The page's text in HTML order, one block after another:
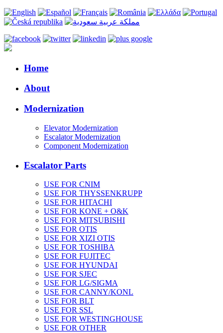
Home
About
Modernization
Elevator Modernization
Escalator Modernization
Component Modernization
Escalator Parts
USE FOR CNIM
USE FOR THYSSENKRUPP
USE FOR HITACHI
USE FOR KONE + O&K
USE FOR MITSUBISHI
USE FOR OTIS
USE FOR XIZI OTIS
USE FOR TOSHIBA
USE FOR FUJITEC
USE FOR HYUNDAI
USE FOR SJEC
USE FOR LG/SIGMA
USE FOR CANNY/KONL
USE FOR BLT
USE FOR SSL
USE FOR WESTINGHOUSE
USE FOR OTHER